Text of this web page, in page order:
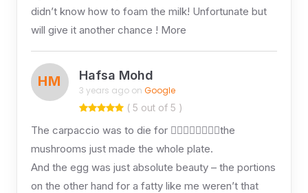
didn’t know how to foam the milk! Unfortunate but
will give it another chance ! More
HM Hafsa Mohd
3 years ago on Google
( 5 out of 5 )
The carpaccio was to die for 👌🏽👌🏽👌🏽👌🏽the
mushrooms just made the whole plate.
And the egg was just absolute beauty – the portions
on the other hand for a fatty like me weren’t that